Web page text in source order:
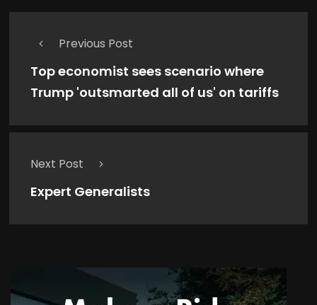
Previous Post
Top economist sees scenario where
Trump 'outsmarted all of us' on tariffs
Next Post
Expert Generalists